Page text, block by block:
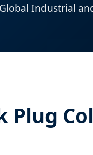
Industrial
Plug